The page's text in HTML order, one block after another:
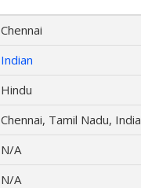
Chennai
Indian
Hindu
Chennai, Tamil Nadu, India
N/A
N/A